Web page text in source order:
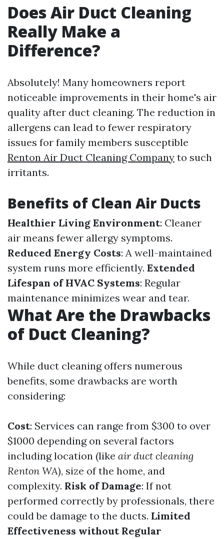
Does Air Duct Cleaning
Really Make a
Difference?
Absolutely! Many homeowners report
noticeable improvements in their home's air
quality after duct cleaning. The reduction in
allergens can lead to fewer respiratory
issues for family members susceptible
Renton Air Duct Cleaning Company to such
irritants.
Benefits of Clean Air Ducts
Healthier Living Environment: Cleaner
air means fewer allergy symptoms.
Reduced Energy Costs: A well-maintained
system runs more efficiently. Extended
Lifespan of HVAC Systems: Regular
maintenance minimizes wear and tear.
What Are the Drawbacks
of Duct Cleaning?
While duct cleaning offers numerous
benefits, some drawbacks are worth
considering:
Cost: Services can range from $300 to over
$1000 depending on several factors
including location (like air duct cleaning
Renton WA), size of the home, and
complexity. Risk of Damage: If not
performed correctly by professionals, there
could be damage to the ducts. Limited
Effectiveness without Regular